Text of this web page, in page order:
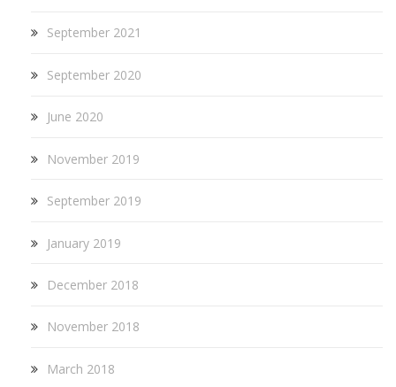
September 2021
September 2020
June 2020
November 2019
September 2019
January 2019
December 2018
November 2018
March 2018